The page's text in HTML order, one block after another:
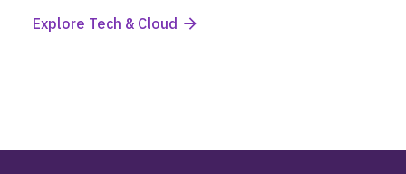
Explore Tech & Cloud